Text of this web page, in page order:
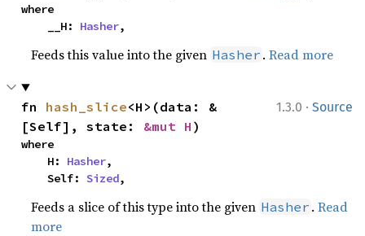
where
    __H:
Hasher,
Feeds this value into the given Hasher .Read more
1.3.0 · Source
fn hash_slice<H>(data: &
[Self], state: &mut H )
where
    H:
Hasher,
    Self:
Sized,
Feeds a slice of this type into the given Hasher .Read
more